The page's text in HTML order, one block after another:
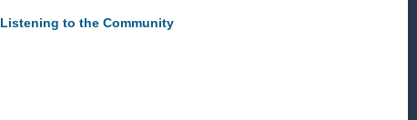
A
NEW
Listening to the Community